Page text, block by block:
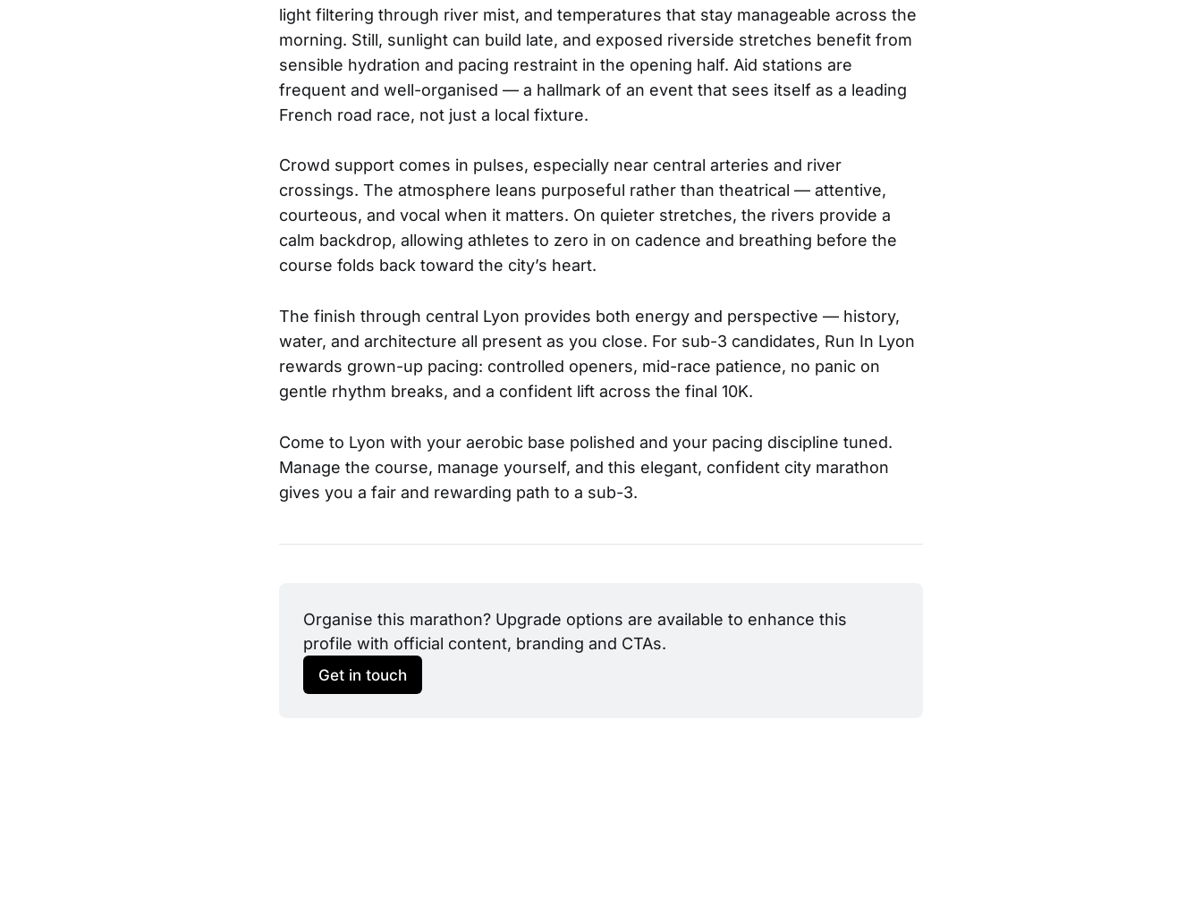
light filtering through river mist, and temperatures that stay manageable across the
morning. Still, sunlight can build late, and exposed riverside stretches benefit from
sensible hydration and pacing restraint in the opening half. Aid stations are
frequent and well-organised — a hallmark of an event that sees itself as a leading
French road race, not just a local fixture.
Crowd support comes in pulses, especially near central arteries and river
crossings. The atmosphere leans purposeful rather than theatrical — attentive,
courteous, and vocal when it matters. On quieter stretches, the rivers provide a
calm backdrop, allowing athletes to zero in on cadence and breathing before the
course folds back toward the city’s heart.
The finish through central Lyon provides both energy and perspective — history,
water, and architecture all present as you close. For sub-3 candidates, Run In Lyon
rewards grown-up pacing: controlled openers, mid-race patience, no panic on
gentle rhythm breaks, and a confident lift across the final 10K.
Come to Lyon with your aerobic base polished and your pacing discipline tuned.
Manage the course, manage yourself, and this elegant, confident city marathon
gives you a fair and rewarding path to a sub-3.
Organise this marathon? Upgrade options are available to enhance this
profile with official content, branding and CTAs.
Get in touch